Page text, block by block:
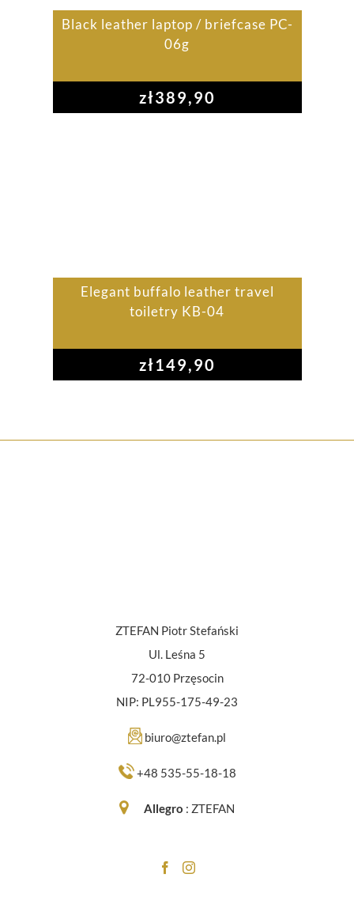
Black leather laptop / briefcase PC-
06g
zł389,90
Elegant buffalo leather travel
toiletry KB-04
zł149,90
ZTEFAN Piotr Stefański
Ul. Leśna 5
72-010 Przęsocin
NIP: PL955-175-49-23
biuro@ztefan.pl
+48 535-55-18-18
Allegro : ZTEFAN